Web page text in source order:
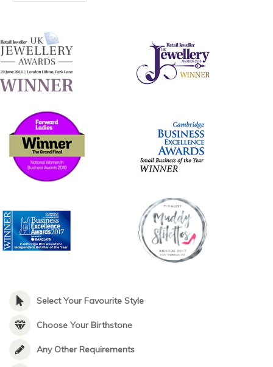
Select Your Favourite Style
Choose Your Birthstone
Any Other Requirements